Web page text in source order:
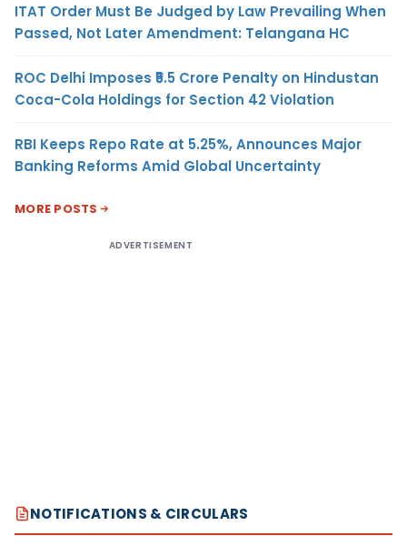
ITAT Order Must Be Judged by Law Prevailing When
Passed, Not Later Amendment: Telangana HC
ROC Delhi Imposes ₹5.5 Crore Penalty on Hindustan
Coca-Cola Holdings for Section 42 Violation
RBI Keeps Repo Rate at 5.25%, Announces Major
Banking Reforms Amid Global Uncertainty
MORE POSTS
ADVERTISEMENT
NOTIFICATIONS & CIRCULARS